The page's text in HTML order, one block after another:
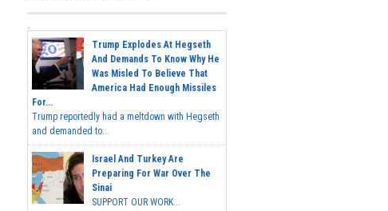
Trump Explodes At Hegseth
And Demands To Know Why He
Was Misled To Believe That
America Had Enough Missiles
For...
Trump reportedly had a meltdown with Hegseth
and demanded to...
Israel And Turkey Are
Preparing For War Over The
Sinai
SUPPORT OUR WORK...